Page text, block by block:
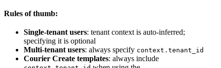
Rules of thumb:
Single-tenant users: tenant context is auto-inferred;
specifying it is optional
Multi-tenant users: always specify context.tenant_id
Courier Create templates: always include